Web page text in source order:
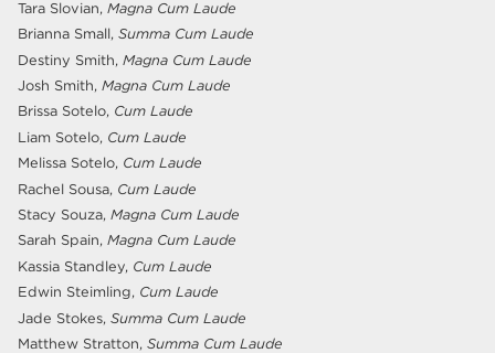
Tara Slovian, Magna Cum Laude
Brianna Small, Summa Cum Laude
Destiny Smith, Magna Cum Laude
Josh Smith, Magna Cum Laude
Brissa Sotelo, Cum Laude
Liam Sotelo, Cum Laude
Melissa Sotelo, Cum Laude
Rachel Sousa, Cum Laude
Stacy Souza, Magna Cum Laude
Sarah Spain, Magna Cum Laude
Kassia Standley, Cum Laude
Edwin Steimling, Cum Laude
Jade Stokes, Summa Cum Laude
Matthew Stratton, Summa Cum Laude